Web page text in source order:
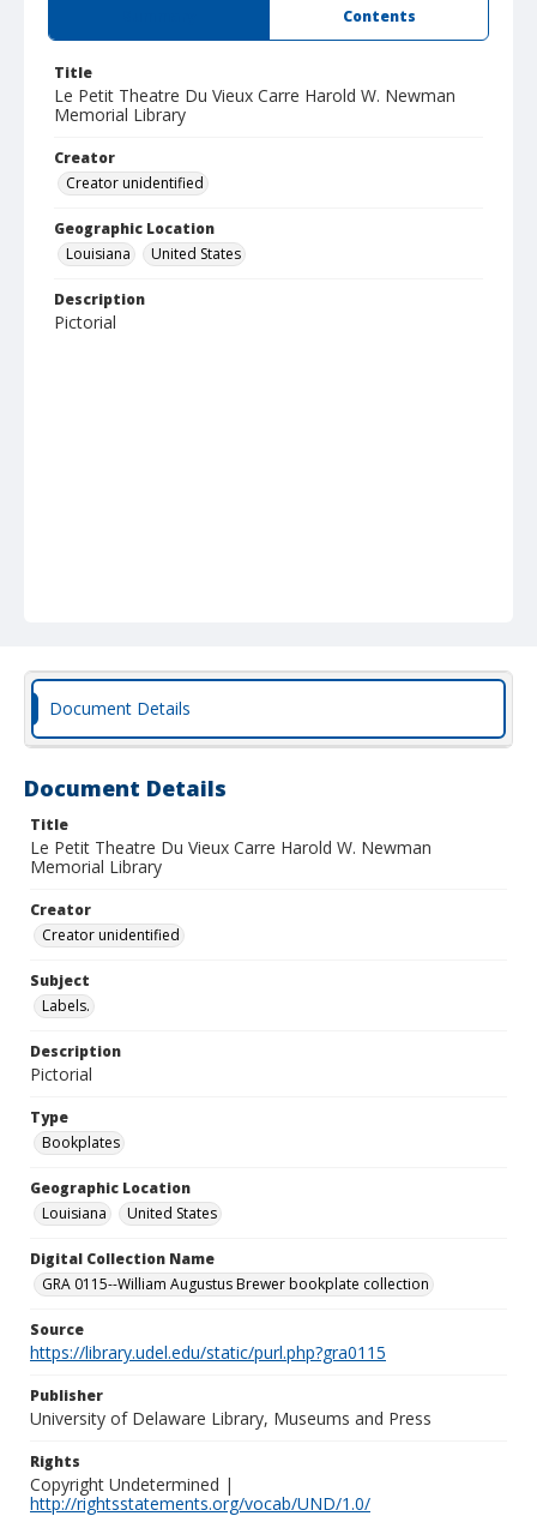
Contents
Title
Le Petit Theatre Du Vieux Carre Harold W. Newman
Memorial Library
Creator
Creator unidentified
Geographic Location
Louisiana
United States
Description
Pictorial
Document Details
Document Details
Title
Le Petit Theatre Du Vieux Carre Harold W. Newman
Memorial Library
Creator
Creator unidentified
Subject
Labels.
Description
Pictorial
Type
Bookplates
Geographic Location
Louisiana
United States
Digital Collection Name
GRA 0115--William Augustus Brewer bookplate collection
Source
https://library.udel.edu/static/purl.php?gra0115
Publisher
University of Delaware Library, Museums and Press
Rights
Copyright Undetermined |
http://rightsstatements.org/vocab/UND/1.0/